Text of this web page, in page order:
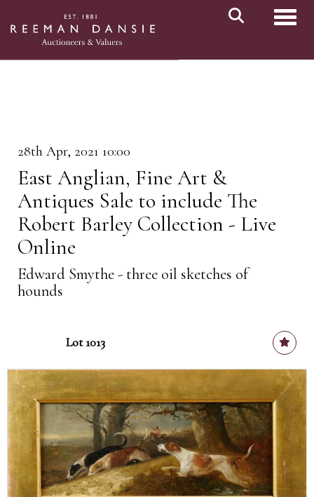
28th Apr, 2021 10:00
East Anglian, Fine Art &
Antiques Sale to include The
Robert Barley Collection - Live
Online
Edward Smythe - three oil sketches of
hounds
Lot 1013